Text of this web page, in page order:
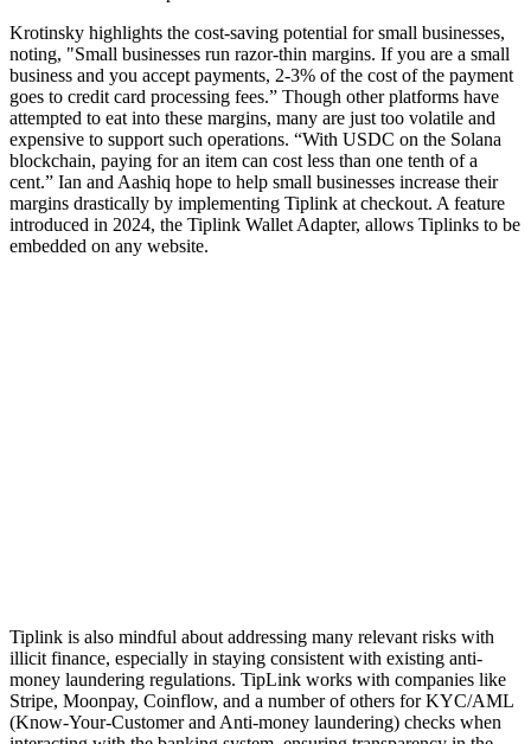
Krotinsky highlights the cost-saving potential for small businesses,
noting, "Small businesses run razor-thin margins. If you are a small
business and you accept payments, 2-3% of the cost of the payment
goes to credit card processing fees.” Though other platforms have
attempted to eat into these margins, many are just too volatile and
expensive to support such operations. “With USDC on the Solana
blockchain, paying for an item can cost less than one tenth of a
cent.” Ian and Aashiq hope to help small businesses increase their
margins drastically by implementing Tiplink at checkout. A feature
introduced in 2024, the Tiplink Wallet Adapter, allows Tiplinks to be
embedded on any website.
Tiplink is also mindful about addressing many relevant risks with
illicit finance, especially in staying consistent with existing anti-
money laundering regulations. TipLink works with companies like
Stripe, Moonpay, Coinflow, and a number of others for KYC/AML
(Know-Your-Customer and Anti-money laundering) checks when